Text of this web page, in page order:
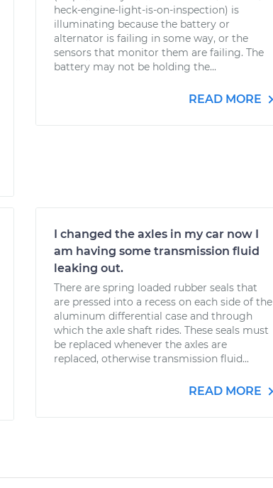
heck-engine-light-is-on-inspection) is
illuminating because the battery or
alternator is failing in some way, or the
sensors that monitor them are failing. The
battery may not be holding the...
READ MORE
I changed the axles in my car now I
am having some transmission fluid
leaking out.
There are spring loaded rubber seals that
are pressed into a recess on each side of the
aluminum differential case and through
which the axle shaft rides. These seals must
be replaced whenever the axles are
replaced, otherwise transmission fluid...
READ MORE